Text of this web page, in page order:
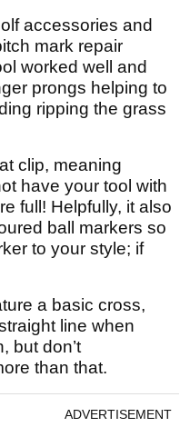
accessories and
mark repair
worked well and
prongs helping to
ripping the grass
clip, meaning
have your tool with
full! Helpfully, it also
ball markers so
to your style; if
a basic cross,
line when
but don’t
than that.
ADVERTISEMENT